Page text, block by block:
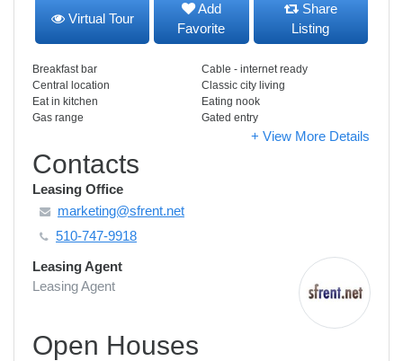
Virtual Tour
Add
Favorite
Share
Listing
Breakfast bar
Cable - internet ready
Central location
Classic city living
Eat in kitchen
Eating nook
Gas range
Gated entry
+ View More Details
Contacts
Leasing Office
marketing@sfrent.net
510-747-9918
Leasing Agent
Leasing Agent
Open Houses